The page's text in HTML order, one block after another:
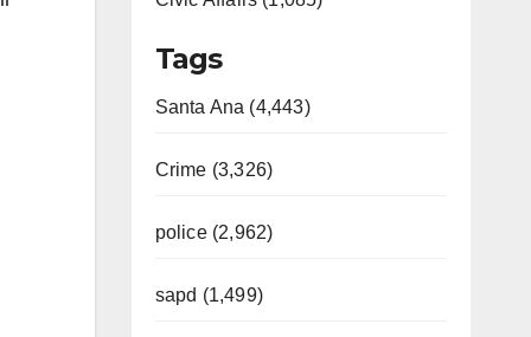
Tags
Santa Ana (4,443)
Crime (3,326)
police (2,962)
sapd (1,499)